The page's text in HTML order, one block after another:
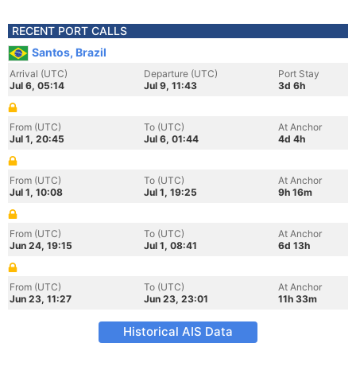
RECENT PORT CALLS
Santos, Brazil
Arrival (UTC)
Jul 6, 05:14
Departure (UTC)
Jul 9, 11:43
Port Stay
3d 6h
From (UTC)
Jul 1, 20:45
To (UTC)
Jul 6, 01:44
At Anchor
4d 4h
From (UTC)
Jul 1, 10:08
To (UTC)
Jul 1, 19:25
At Anchor
9h 16m
From (UTC)
Jun 24, 19:15
To (UTC)
Jul 1, 08:41
At Anchor
6d 13h
From (UTC)
Jun 23, 11:27
To (UTC)
Jun 23, 23:01
At Anchor
11h 33m
Historical AIS Data